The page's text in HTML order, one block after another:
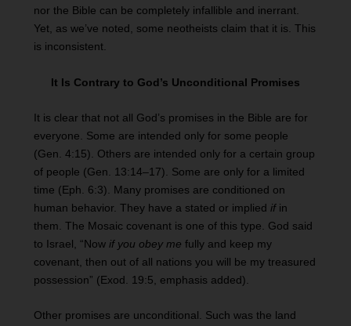
nor the Bible can be completely infallible and inerrant.
Yet, as we’ve noted, some neotheists claim that it is. This
is inconsistent.
It Is Contrary to God’s Unconditional Promises
It is clear that not all God’s promises in the Bible are for
everyone. Some are intended only for some people
(Gen. 4:15). Others are intended only for a certain group
of people (Gen. 13:14–17). Some are only for a limited
time (Eph. 6:3). Many promises are conditioned on
human behavior. They have a stated or implied ifin
them. The Mosaic covenant is one of this type. God said
to Israel, “Now if you obey me fully and keep my
covenant, then out of all nations you will be my treasured
possession” (Exod. 19:5, emphasis added).
Other promises are unconditional. Such was the land